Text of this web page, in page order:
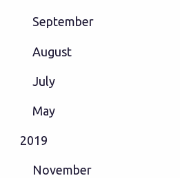
September
August
July
May
2019
November